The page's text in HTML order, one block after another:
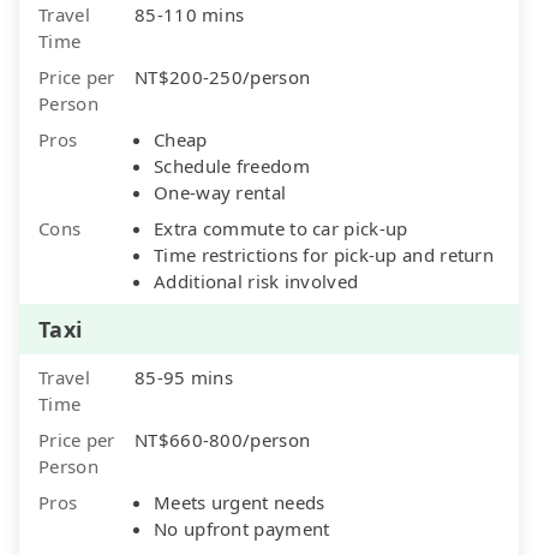
Travel
Time
85-110 mins
Price per
Person
NT$200-250/person
Pros
Cheap
Schedule freedom
One-way rental
Cons
Extra commute to car pick-up
Time restrictions for pick-up and return
Additional risk involved
Taxi
Travel
Time
85-95 mins
Price per
Person
NT$660-800/person
Pros
Meets urgent needs
No upfront payment